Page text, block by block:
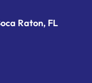
Raton, FL